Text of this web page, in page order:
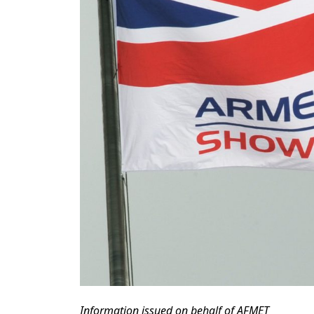
Information issued on behalf of AFMET